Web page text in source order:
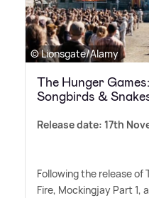
© Lionsgate/Alamy
The Hunger
Songbirds &
Release date: 17th
Following the release of
Fire, Mockingjay Part 1,